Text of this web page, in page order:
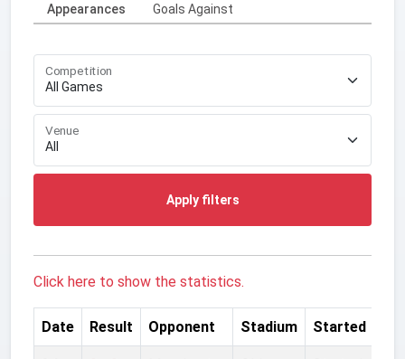
Appearances
Goals Against
Competition
Venue
Apply filters
Click here to show the statistics.
Date Result Opponent Stadium Started